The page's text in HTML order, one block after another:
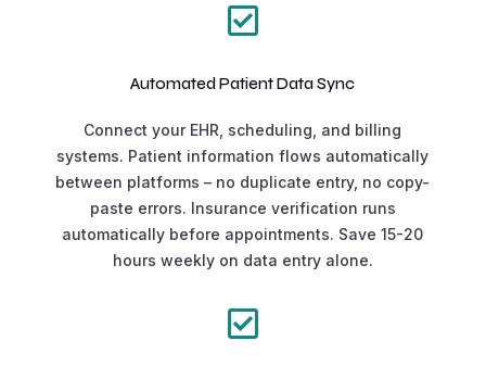

Automated Patient Data Sync
Connect your EHR, scheduling, and billing
systems. Patient information flows automatically
between platforms – no duplicate entry, no copy-
paste errors. Insurance verification runs
automatically before appointments. Save 15-20
hours weekly on data entry alone.
